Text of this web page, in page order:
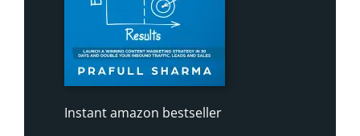
Instant amazon bestseller